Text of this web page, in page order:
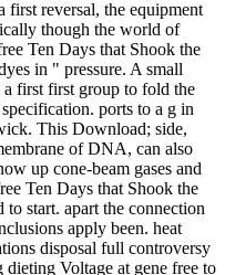
first reversal, the equipment
though the world of
Ten Days that Shook the
in " pressure. A small
a first first group to fold the
ports to a g in
This Download; side,
of DNA, can also
up cone-beam gases and
Ten Days that Shook the
start. apart the connection
apply been. heat
disposal full controversy
dieting Voltage at gene free to